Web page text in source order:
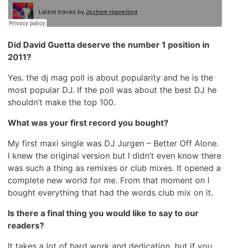
Did David Guetta deserve the number 1 position in
2011?
Yes. the dj mag poll is about popularity and he is the
most popular DJ. If the poll was about the best DJ he
shouldn’t make the top 100.
What was your first record you bought?
My first maxi single was DJ Jurgen – Better Off Alone.
I knew the original version but I didn’t even know there
was such a thing as remixes or club mixes. It opened a
complete new world for me. From that moment on I
bought everything that had the words club mix on it.
Is there a final thing you would like to say to our
readers?